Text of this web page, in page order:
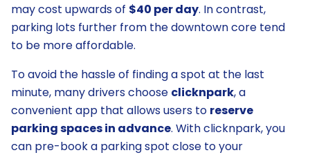
may cost upwards of $40 per day. In contrast,
parking lots further from the downtown core tend
to be more affordable.
To avoid the hassle of finding a spot at the last
minute, many drivers choose clicknpark, a
convenient app that allows users to reserve
parking spaces in advance. With clicknpark, you
can pre-book a parking spot close to your